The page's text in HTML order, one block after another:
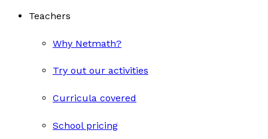
Teachers
Why Netmath?
Try out our activities
Curricula covered
School pricing